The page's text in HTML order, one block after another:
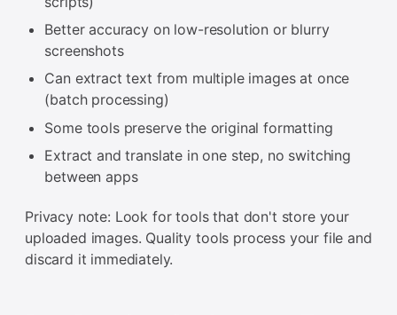
Better accuracy on low-resolution or blurry
screenshots
Can extract text from multiple images at once
(batch processing)
Some tools preserve the original formatting
Extract and translate in one step, no switching
between apps
Privacy note: Look for tools that don't store your
uploaded images. Quality tools process your file and
discard it immediately.